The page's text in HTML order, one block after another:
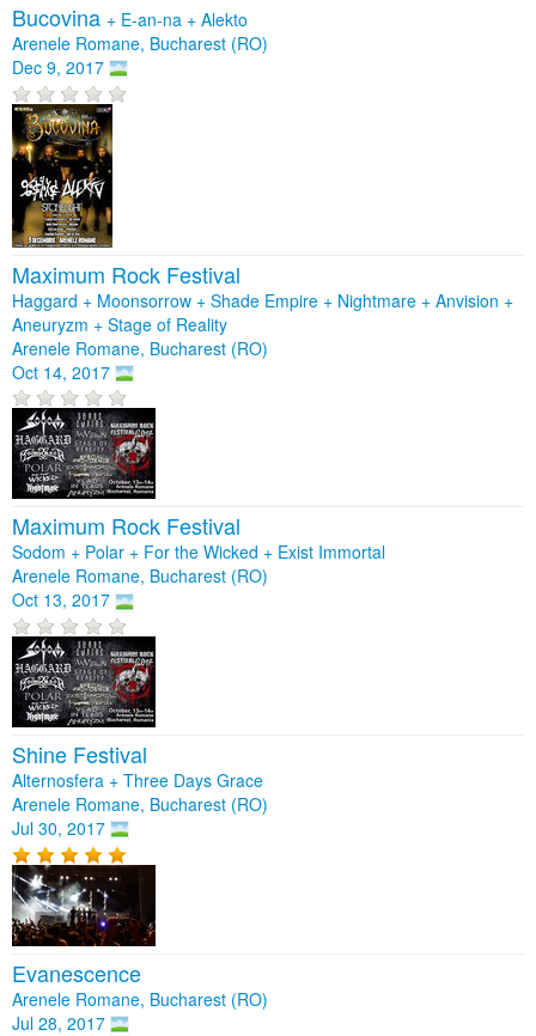
Bucovina + E-an-na + Alekto
Arenele Romane, Bucharest (RO)
Dec 9, 2017
Maximum Rock Festival
Haggard + Moonsorrow + Shade Empire + Nightmare + Anvision +
Aneuryzm + Stage of Reality
Arenele Romane, Bucharest (RO)
Oct 14, 2017
Maximum Rock Festival
Sodom + Polar + For the Wicked + Exist Immortal
Arenele Romane, Bucharest (RO)
Oct 13, 2017
Shine Festival
Alternosfera + Three Days Grace
Arenele Romane, Bucharest (RO)
Jul 30, 2017
Evanescence
Arenele Romane, Bucharest (RO)
Jul 28, 2017